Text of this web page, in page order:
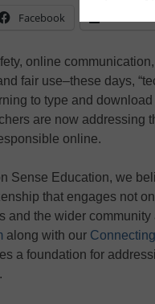
Facebook
online
fair use–these days,
to type and
are now addressing
online.
Sense Education, we
that engages not
and the wider community
along with our
a foundation for